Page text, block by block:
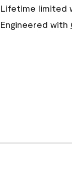
Lifetime limited
Engineered with